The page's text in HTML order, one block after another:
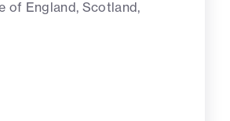
of England, Scotland,